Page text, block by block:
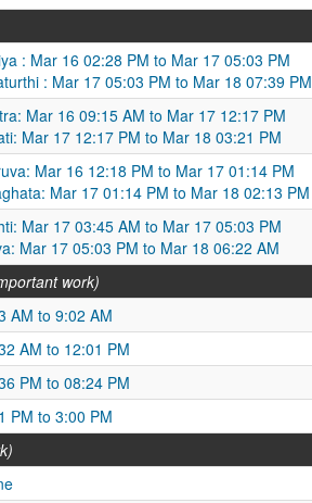
: Mar 16 02:28 PM to Mar 17 05:03 PM
: Mar 17 05:03 PM to Mar 18 07:39 PM
Mar 16 09:15 AM to Mar 17 12:17 PM
Mar 17 12:17 PM to Mar 18 03:21 PM
Mar 16 12:18 PM to Mar 17 01:14 PM
Mar 17 01:14 PM to Mar 18 02:13 PM
Mar 17 03:45 AM to Mar 17 05:03 PM
Mar 17 05:03 PM to Mar 18 06:22 AM
work)
AM to 9:02 AM
AM to 12:01 PM
PM to 08:24 PM
PM to 3:00 PM